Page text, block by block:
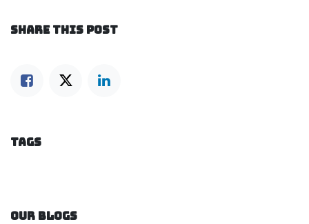
SHARE THIS POST
TAGS
OUR BLOGS